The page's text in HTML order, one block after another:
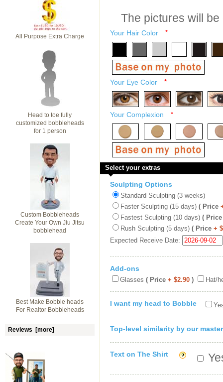
All Purpose Extra Charge
Head to toe fully
customized bobbleheads
for 1 person
Custom Bobbleheads
Create Your Own Jiu Jitsu
bobblehead
Best Make Bobble heads
For Realtor Bobbleheads
Reviews [more]
The pictures will
Your Hair Color *
Your Eye Color *
Your Complexion *
Select your extras
Sculpting Options
Standard Sculpting (3 weeks)
Faster Sculpting (15 days) ( Price
Fastest Sculpting (10 days) ( Price
Rush Sculpting (5 days) ( Price +
Expected Receive Date:
Add-ons
Glasses ( Price + $2.90 ) Hat/
I want my head to Bobble
Top-level similarity by our master
Text on The Shirt